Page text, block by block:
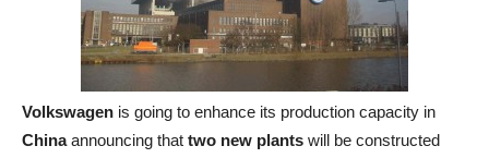
Volkswagen is going to enhance its production capacity in
Chinaannouncing that two new plants will be constructed